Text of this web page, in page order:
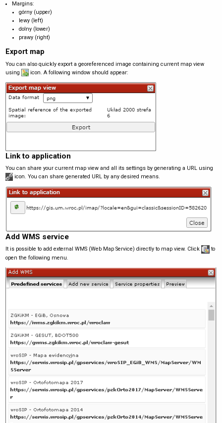
Margins:
górny (upper)
lewy (left)
dolny (lower)
prawy (right)
Export map
You can also quickly export a georeferenced image containing current map view
using
icon. A following window should appear:
Link to application
You can share your current map view and all its settings by generating a URL using
icon. You can share generated URL by any desired means.
Add WMS service
It is possible to add external WMS (Web Map Service) directly to map view. Click
to
open the following menu.